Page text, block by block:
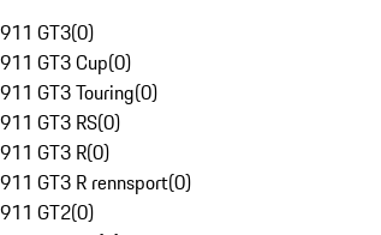
911 GT3(0)
911 GT3 Cup(0)
911 GT3 Touring(0)
911 GT3 RS(0)
911 GT3 R(0)
911 GT3 R rennsport(0)
911 GT2(0)